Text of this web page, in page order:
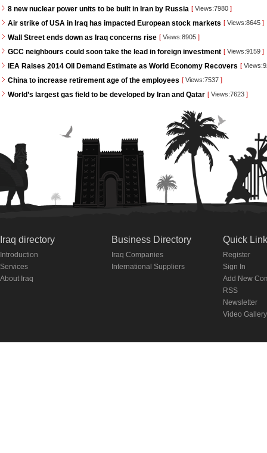
8 new nuclear power units to be built in Iran by Russia [ Views:7980 ]
Air strike of USA in Iraq has impacted European stock markets [ Views:8645 ]
Wall Street ends down as Iraq concerns rise [ Views:8905 ]
GCC neighbours could soon take the lead in foreign investment [ Views:9159 ]
IEA Raises 2014 Oil Demand Estimate as World Economy Recovers [
China to increase retirement age of the employees [ Views:7537 ]
World’s largest gas field to be developed by Iran and Qatar [ Views:7623 ]
Iraq directory
Introduction
Services
About Iraq
Business Directory
Iraq Companies
International Suppliers
Quick
Register
Sign In
Add New
RSS
Newsletter
Video Gallery